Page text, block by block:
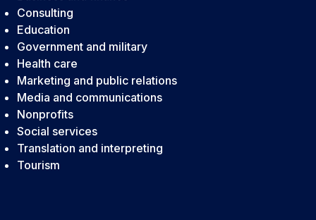
Consulting
Education
Government and military
Health care
Marketing and public relations
Media and communications
Nonprofits
Social services
Translation and interpreting
Tourism